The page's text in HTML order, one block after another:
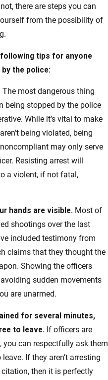
there are steps you can
from the possibility of
tips for anyone
the police:
The most dangerous thing
being stopped by the police
While it’s vital to make
being violated, being
may only serve
Resisting arrest will
a violent, if not fatal,
hands are visible. Most of
shootings over the last
included testimony from
claims that they thought the
Showing the officers
sudden movements
are unarmed.
for several minutes,
to leave. If officers are
you can respectfully ask them
If they aren’t arresting
then it is perfectly